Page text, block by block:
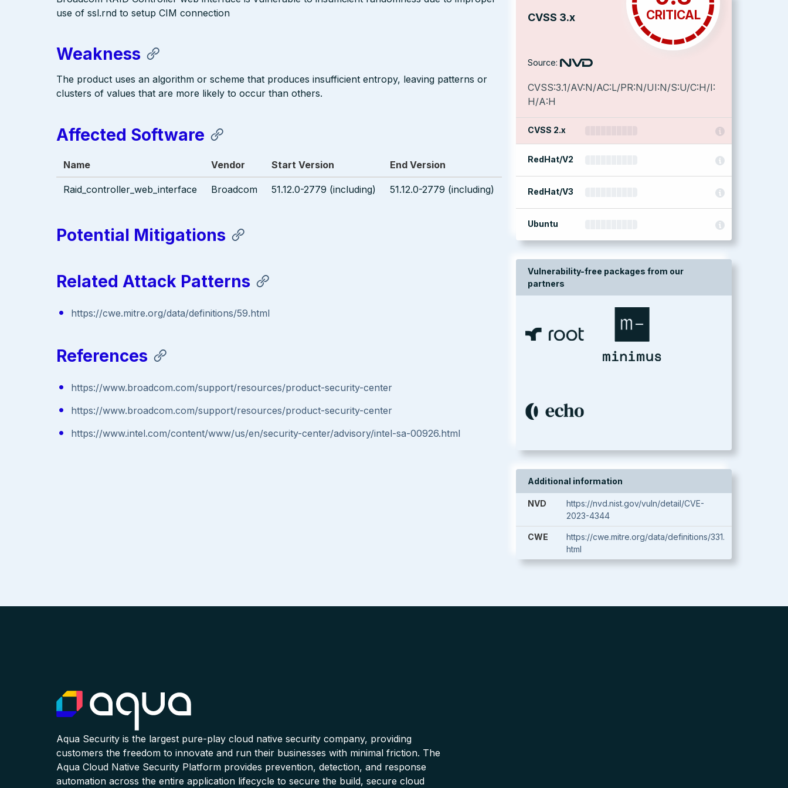
CVSS 3.x CRITICAL
Source:
CVSS:3.1/AV:N/AC:L/PR:N/UI:N/S:U/C:H/I:
H/A:H
CVSS 2.x
RedHat/V2
RedHat/V3
Ubuntu
Vulnerability-free packages from our
partners
Additional information
NVD
https://nvd.nist.gov/vuln/detail/CVE-
2023-4344
CWE
https://cwe.mitre.org/data/definitions/331.
html
use of ssl.rnd to setup CIM connection
Weakness
The product uses an algorithm or scheme that produces insufficient entropy, leaving patterns or
clusters of values that are more likely to occur than others.
Affected Software
Name Vendor Start Version End Version
Raid_controller_web_interface Broadcom 51.12.0-2779 (including) 51.12.0-2779 (including)
Potential Mitigations
Related Attack Patterns
https://cwe.mitre.org/data/definitions/59.html
References
https://www.broadcom.com/support/resources/product-security-center
https://www.broadcom.com/support/resources/product-security-center
https://www.intel.com/content/www/us/en/security-center/advisory/intel-sa-00926.html
Aqua Security is the largest pure-play cloud native security company, providing
customers the freedom to innovate and run their businesses with minimal friction. The
Aqua Cloud Native Security Platform provides prevention, detection, and response
automation across the entire application lifecycle to secure the build, secure cloud